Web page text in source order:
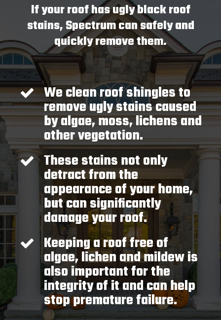
If your roof has ugly black roof
stains, Spectrum can safely and
quickly remove them.
We clean roof shingles to
remove ugly stains caused
by algae, moss, lichens and
other vegetation.
These stains not only
detract from the
appearance of your home,
but can significantly
damage your roof.
Keeping a roof free of
algae, lichen and mildew is
also important for the
integrity of it and can help
stop premature failure.